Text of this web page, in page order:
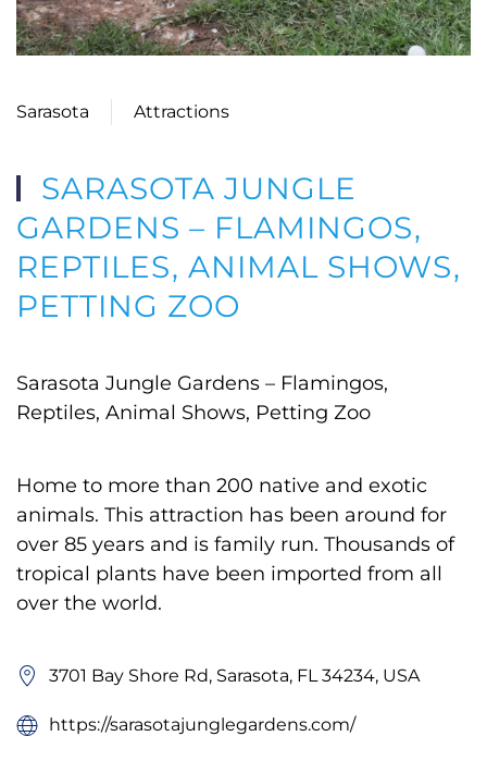
Sarasota Attractions
SARASOTA JUNGLE
GARDENS – FLAMINGOS,
REPTILES, ANIMAL SHOWS,
PETTING ZOO
Sarasota Jungle Gardens – Flamingos,
Reptiles, Animal Shows, Petting Zoo
Home to more than 200 native and exotic
animals. This attraction has been around for
over 85 years and is family run. Thousands of
tropical plants have been imported from all
over the world.
3701 Bay Shore Rd, Sarasota, FL 34234, USA
https://sarasotajunglegardens.com/